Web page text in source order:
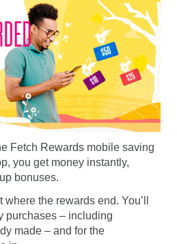
Fetch Rewards mobile saving
you get money instantly,
bonuses.
the rewards end. You’ll
purchases – including
made – and for the